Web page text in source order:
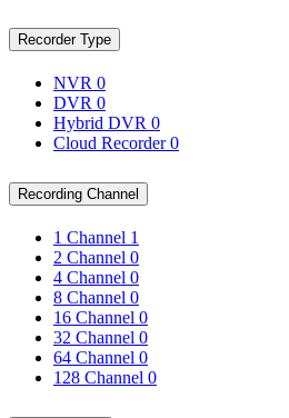
Recorder Type
NVR 0
DVR 0
Hybrid DVR 0
Cloud Recorder0
Recording Channel
1 Channel 1
2 Channel 0
4 Channel 0
8 Channel 0
16 Channel 0
32 Channel 0
64 Channel 0
128 Channel 0